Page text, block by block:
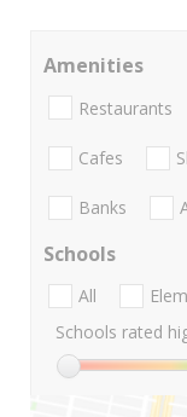
Amenities
Restaurants
Cafes
Banks
Schools
All
Schools rated